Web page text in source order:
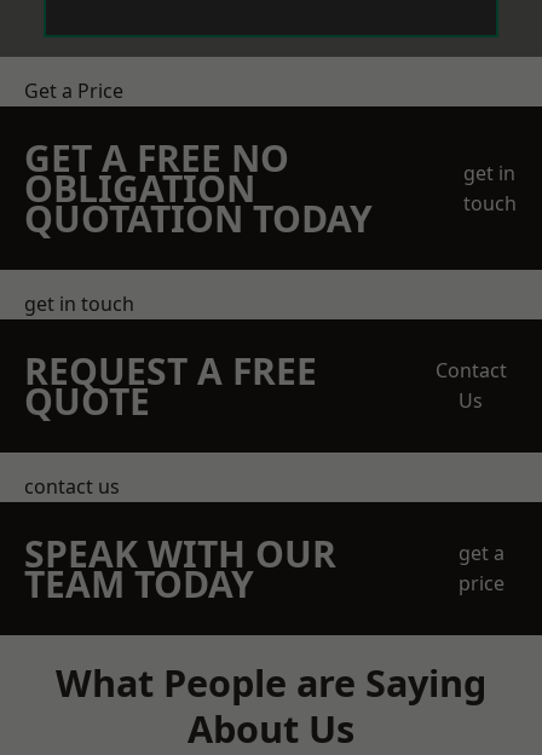
Get a Price
GET A FREE NO
OBLIGATION
QUOTATION TODAY
get in
touch
get in touch
REQUEST A FREE
QUOTE
Contact
Us
contact us
SPEAK WITH OUR
TEAM TODAY
get a
price
What People are Saying
About Us